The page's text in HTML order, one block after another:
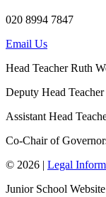
020 8994 7847
Email Us
Head TeacherRuth
Deputy Head Teacher
Assistant Head
Co-Chair of
© 2026 | Legal
Junior School